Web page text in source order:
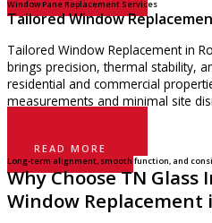
Window Pane Replacement Services
Tailored Window
Tailored Window Replacement in
brings precision, thermal stability,
residential and commercial
measurements and minimal site
READ MORE
Long-term alignment, smooth function, and
Why Choose TN
Window Replacement